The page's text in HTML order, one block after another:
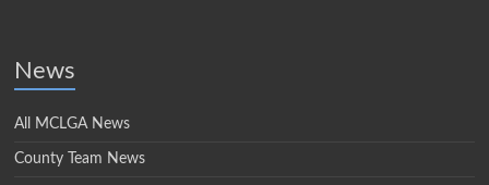
News
All MCLGA News
County Team News